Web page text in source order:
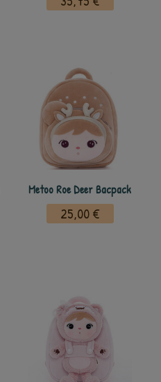
Metoo Roe Deer Bacpack
25,00 €